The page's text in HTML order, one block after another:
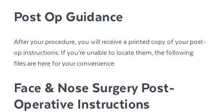
Post Op Guidance
After your procedure, you will receive a printed copy of your post-
op instructions. If you’re unable to locate them, the following
files are here for your convenience:
Face & Nose Surgery Post-
Operative Instructions